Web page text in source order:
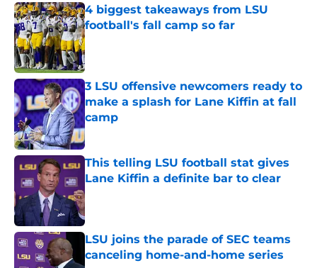
4 biggest takeaways from LSU
football's fall camp so far
Published by on Invalid Date
3 LSU offensive newcomers ready to
make a splash for Lane Kiffin at fall
camp
Published by on Invalid Date
This telling LSU football stat gives
Lane Kiffin a definite bar to clear
Published by on Invalid Date
LSU joins the parade of SEC teams
canceling home-and-home series